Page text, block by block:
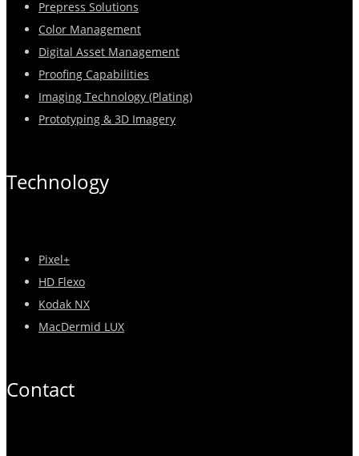
Prepress Solutions
Color Management
Digital Asset Management
Proofing Capabilities
Imaging Technology (Plating)
Prototyping & 3D Imagery
Technology
Pixel+
HD Flexo
Kodak NX
MacDermid LUX
Contact